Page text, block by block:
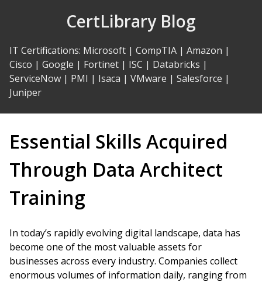
CertLibrary Blog
IT Certifications: Microsoft | CompTIA | Amazon |
Cisco | Google | Fortinet | ISC | Databricks |
ServiceNow | PMI | Isaca | VMware | Salesforce |
Juniper
Essential Skills Acquired
Through Data Architect
Training
In today’s rapidly evolving digital landscape, data has
become one of the most valuable assets for
businesses across every industry. Companies collect
enormous volumes of information daily, ranging from